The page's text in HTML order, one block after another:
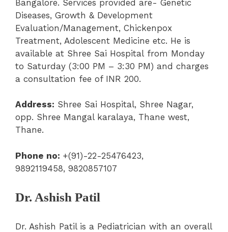
Bangalore. Services provided are- Genetic
Diseases, Growth & Development
Evaluation/Management, Chickenpox
Treatment, Adolescent Medicine etc. He is
available at Shree Sai Hospital from Monday
to Saturday (3:00 PM – 3:30 PM) and charges
a consultation fee of INR 200.
Address: Shree Sai Hospital, Shree Nagar,
opp. Shree Mangal karalaya, Thane west,
Thane.
Phone no: +(91)-22-25476423,
9892119458, 9820857107
Dr. Ashish Patil
Dr. Ashish Patil is a Pediatrician with an overall